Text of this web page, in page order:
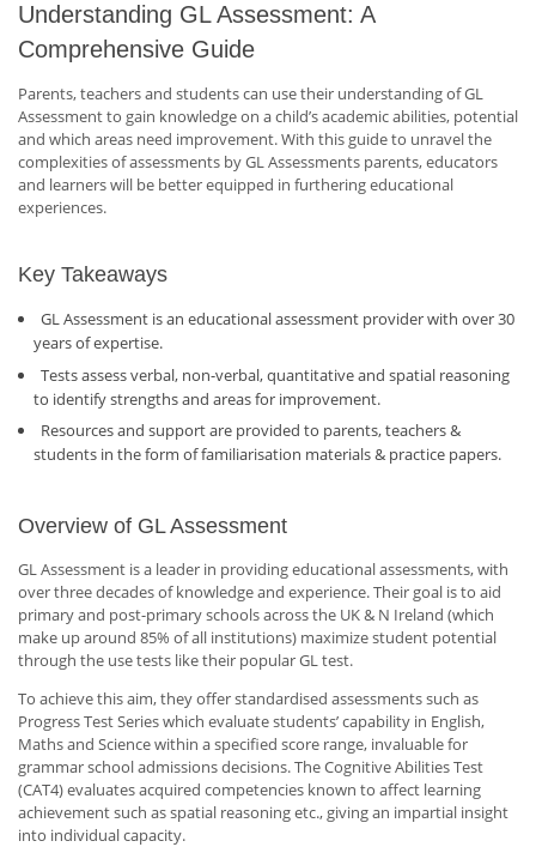
Understanding GL Assessment: A
Comprehensive Guide
Parents, teachers and students can use their understanding of GL
Assessment to gain knowledge on a child’s academic abilities, potential
and which areas need improvement. With this guide to unravel the
complexities of assessments by GL Assessments parents, educators
and learners will be better equipped in furthering educational
experiences.
Key Takeaways
GL Assessment is an educational assessment provider with over 30
years of expertise.
Tests assess verbal, non-verbal, quantitative and spatial reasoning
to identify strengths and areas for improvement.
Resources and support are provided to parents, teachers &
students in the form of familiarisation materials & practice papers.
Overview of GL Assessment
GL Assessment is a leader in providing educational assessments, with
over three decades of knowledge and experience. Their goal is to aid
primary and post-primary schools across the UK & N Ireland (which
make up around 85% of all institutions) maximize student potential
through the use tests like their popular GL test.
To achieve this aim, they offer standardised assessments such as
Progress Test Series which evaluate students’ capability in English,
Maths and Science within a specified score range, invaluable for
grammar school admissions decisions. The Cognitive Abilities Test
(CAT4) evaluates acquired competencies known to affect learning
achievement such as spatial reasoning etc., giving an impartial insight
into individual capacity.